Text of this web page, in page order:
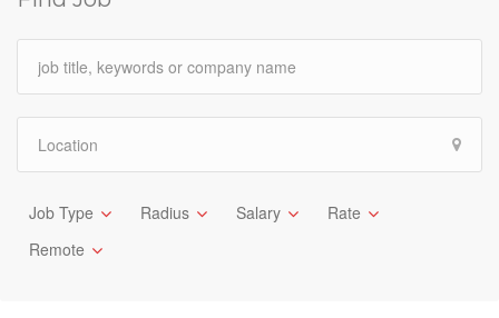
Job Type Radius Salary
Rate
Remote